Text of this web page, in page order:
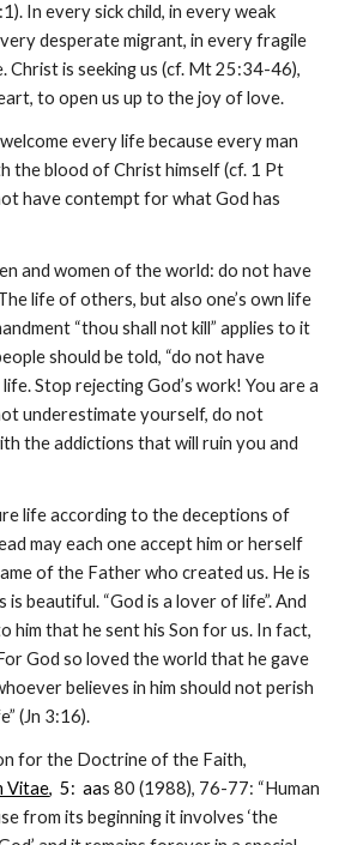
In every sick child, in every weak
desperate migrant, in every fragile
Christ is seeking us (cf. Mt 25:34-46),
to open us up to the joy of love.
every life because every man
the blood of Christ himself (cf. 1 Pt
have contempt for what God has
and women of the world: do not have
life of others, but also one’s own life
“thou shall not kill” applies to it
should be told, “do not have
Stop rejecting God’s work! You are a
underestimate yourself, do not
the addictions that will ruin you and
life according to the deceptions of
may each one accept him or herself
of the Father who created us. He is
is beautiful. “God is a lover of life”. And
him that he sent his Son for us. In fact,
God so loved the world that he gave
believes in him should not perish
(Jn 3:16).
for the Doctrine of the Faith,
Vitae,  5:  aas 80 (1988), 76-77: “Human
from its beginning it involves ‘the